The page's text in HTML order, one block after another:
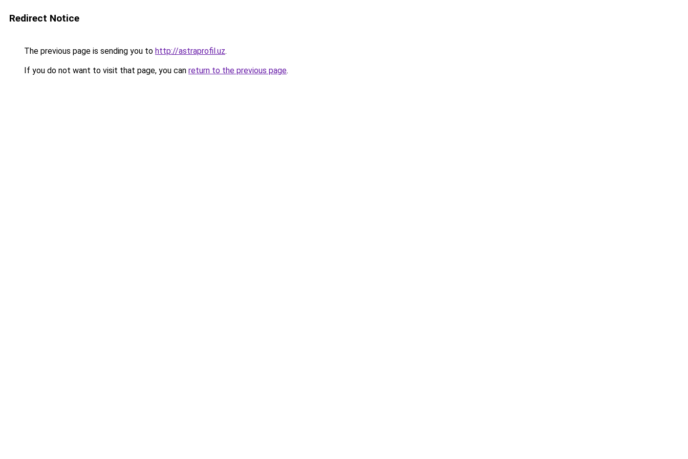
Redirect Notice
The previous page is sending you to http://astraprofil.uz.
If you do not want to visit that page, you can return to the previous page.